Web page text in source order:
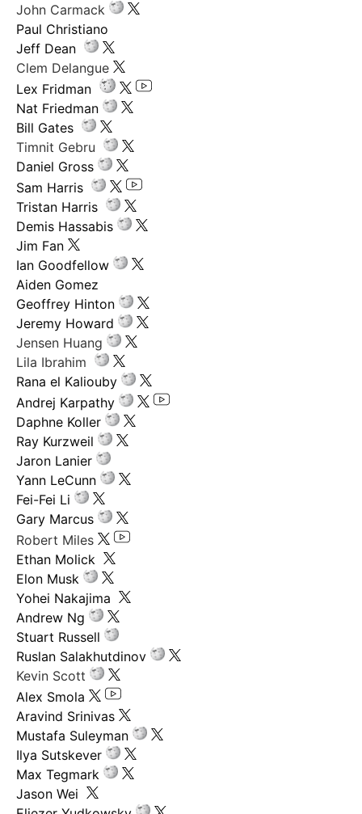
John Carmack
Paul Christiano
Jeff Dean
Clem Delangue
Lex Fridman
Nat Friedman
Bill Gates
Timnit Gebru
Daniel Gross
Sam Harris
Tristan Harris
Demis Hassabis
Jim Fan
Ian Goodfellow
Aiden Gomez
Geoffrey Hinton
Jeremy Howard
Jensen Huang
Lila Ibrahim
Rana el Kaliouby
Andrej Karpathy
Daphne Koller
Ray Kurzweil
Jaron Lanier
Yann LeCunn
Fei-Fei Li
Gary Marcus
Robert Miles
Ethan Molick
Elon Musk
Yohei Nakajima
Andrew Ng
Stuart Russell
Ruslan Salakhutdinov
Kevin Scott
Alex Smola
Aravind Srinivas
Mustafa Suleyman
Ilya Sutskever
Max Tegmark
Jason Wei